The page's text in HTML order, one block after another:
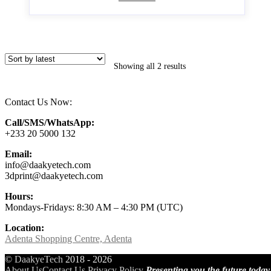
Showing all 2 results
Contact Us Now:
Call/SMS/WhatsApp:
+233 20 5000 132
Email:
info@daakyetech.com
3dprint@daakyetech.com
Hours:
Mondays-Fridays: 8:30 AM – 4:30 PM (UTC)
Location:
Adenta Shopping Centre, Adenta
© DaakyeTech 2018 - 2026